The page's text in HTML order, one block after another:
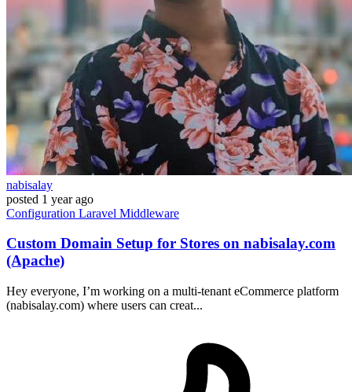
nabisalay
posted 1 year ago
Configuration Laravel Middleware
Custom Domain Setup for Stores on nabisalay.com
(Apache)
Hey everyone, I’m working on a multi-tenant eCommerce platform
(nabisalay.com) where users can creat...